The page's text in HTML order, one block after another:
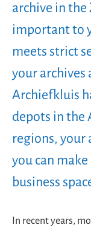
archive in the
important to
meets strict
your archives
Archiefkluis
depots in the
regions, your
you can
business
In recent years,